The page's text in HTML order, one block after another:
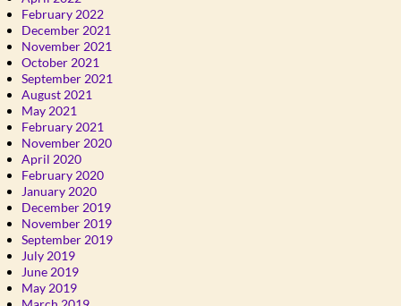
February 2022
December 2021
November 2021
October 2021
September 2021
August 2021
May 2021
February 2021
November 2020
April 2020
February 2020
January 2020
December 2019
November 2019
September 2019
July 2019
June 2019
May 2019